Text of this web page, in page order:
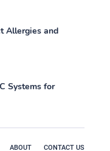
Allergies and
Systems for
ABOUT CONTACT US